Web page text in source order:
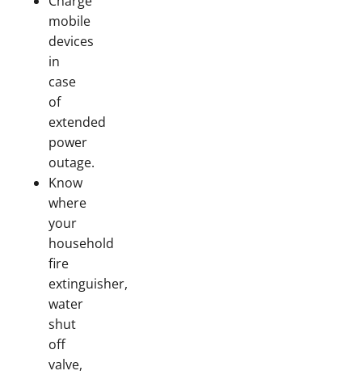
mobile
devices
in
case
of
extended
power
outage.
Know
where
your
household
fire
extinguisher,
water
shut
off
valve,